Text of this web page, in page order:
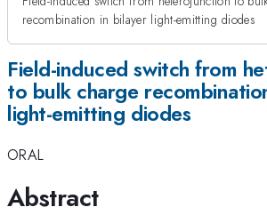
recombination in bilayer light-emitting diodes
Field-induced switch from
to bulk charge
light-emitting diodes
ORAL
Abstract